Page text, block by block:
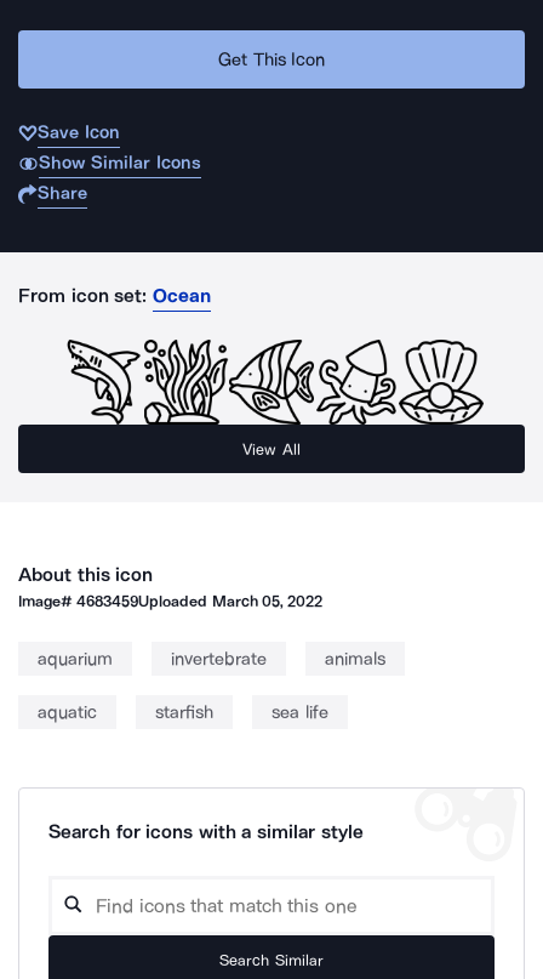
Get This Icon
Save Icon
Show Similar Icons
Share
From icon set: Ocean
View All
About this icon
Image#4683459Uploaded March 05, 2022
aquarium invertebrate animals
aquatic starfish sea life
Search for icons with a similar style
Search Similar